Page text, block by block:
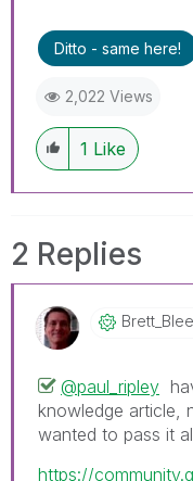
I now work a
Wednesday and
Ditto - same here!
2,022 Views
1 Like
2 Replies
@paul_ripley
knowledge article,
wanted to pass it
https://